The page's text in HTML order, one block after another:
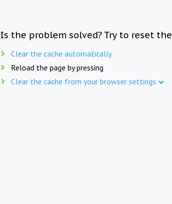
Is the problem solved? Try to reset
Clear the cache automatically
Reload the page by pressing
Clear the cache from your browser settings